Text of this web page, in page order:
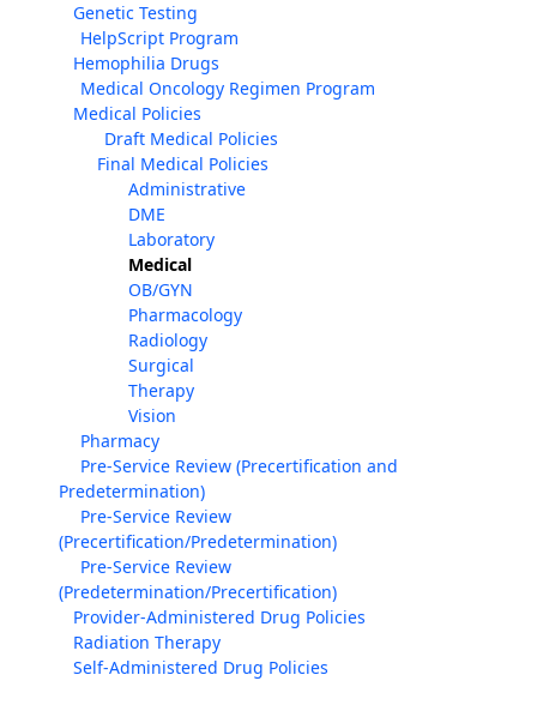
Genetic Testing
HelpScript Program
Hemophilia Drugs
Medical Oncology Regimen Program
Medical Policies
Draft Medical Policies
Final Medical Policies
Administrative
DME
Laboratory
Medical
OB/GYN
Pharmacology
Radiology
Surgical
Therapy
Vision
Pharmacy
Pre-Service Review (Precertification and
Predetermination)
Pre-Service Review
(Precertification/Predetermination)
Pre-Service Review
(Predetermination/Precertification)
Provider-Administered Drug Policies
Radiation Therapy
Self-Administered Drug Policies